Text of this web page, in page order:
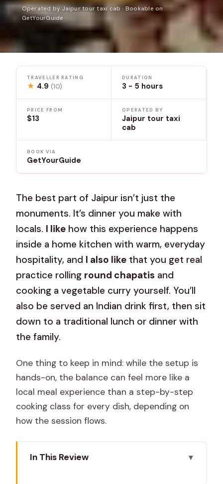
Operated by Jaipur tour taxi cab · Bookable on
GetYourGuide
TRAVELLER RATING
★ 4.9(10)
DURATION
3 - 5 hours
PRICE FROM
$13
OPERATED BY
Jaipur tour taxi
cab
BOOK VIA
GetYourGuide
The best part of Jaipur isn’t just the
monuments. It’s dinner you make with
locals. I like how this experience happens
inside a home kitchen with warm, everyday
hospitality, and I also like that you get real
practice rolling round chapatis and
cooking a vegetable curry yourself. You’ll
also be served an Indian drink first, then sit
down to a traditional lunch or dinner with
the family.
One thing to keep in mind: while the setup is
hands-on, the balance can feel more like a
local meal experience than a step-by-step
cooking class for every dish, depending on
how the session flows.
In This Review